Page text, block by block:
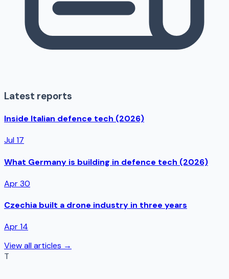
Latest reports
Inside Italian defence tech (2026)
Jul 17
What Germany is building in defence tech (2026)
Apr 30
Czechia built a drone industry in three years
Apr 14
View all articles →
T